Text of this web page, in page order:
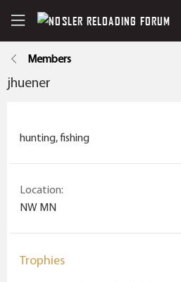
Members
jhuener
hunting, fishing
Location
NW MN
Trophies